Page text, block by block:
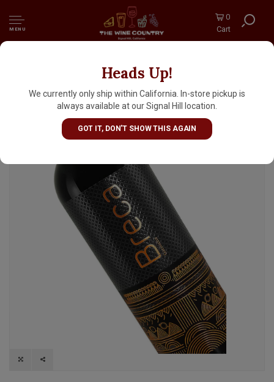
MENU
0
Cart
Heads Up!
We currently only ship within California. In-store pickup is
always available at our Signal Hill location.
GOT IT, DON'T SHOW THIS AGAIN
Bodegas Breca 2022 'Breca' Garnacha,
Calatayud Spain